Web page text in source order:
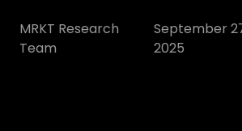
MRKT Research
Team
September
2025